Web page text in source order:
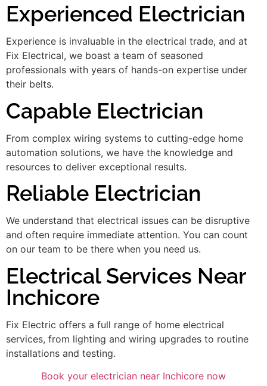
Experienced Electrician
Experience is invaluable in the electrical trade, and at
Fix Electrical, we boast a team of seasoned
professionals with years of hands-on expertise under
their belts.
Capable Electrician
From complex wiring systems to cutting-edge home
automation solutions, we have the knowledge and
resources to deliver exceptional results.
Reliable Electrician
We understand that electrical issues can be disruptive
and often require immediate attention. You can count
on our team to be there when you need us.
Electrical Services Near
Inchicore
Fix Electric offers a full range of home electrical
services, from lighting and wiring upgrades to routine
installations and testing.
Book your electrician near Inchicore now